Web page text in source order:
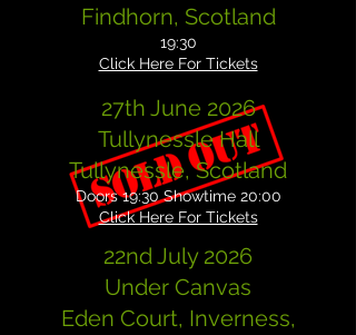
Findhorn, Scotland
19:30
Click Here For Tickets
27th June 2026
Tullynessle Hall
Tullynessle, Scotland
Doors 19:30 Showtime 20:00
Click Here For Tickets
22nd July 2026
Under Canvas
Eden Court, Inverness,